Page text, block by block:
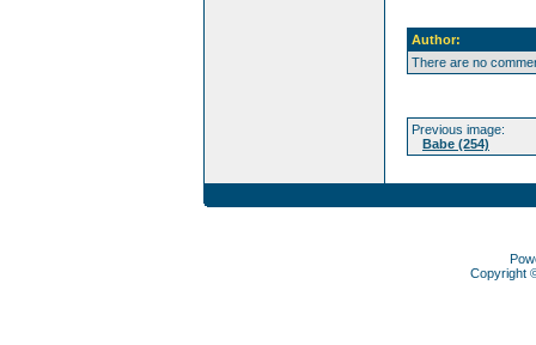
Author:
There are no
Previous image:
Babe (254)
Copyright